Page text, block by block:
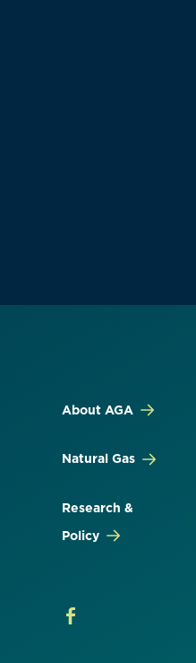
About AGA
Natural Gas
Research &
Policy